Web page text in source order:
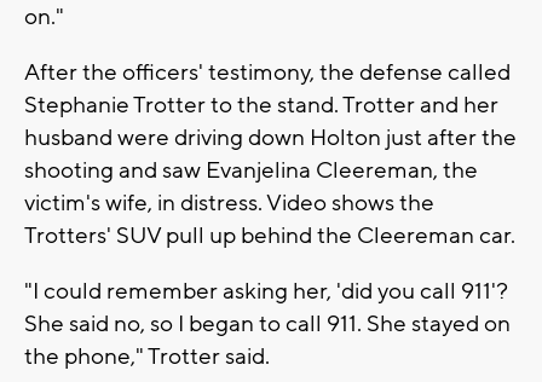
on."
After the officers' testimony, the defense called
Stephanie Trotter to the stand. Trotter and her
husband were driving down Holton just after the
shooting and saw Evanjelina Cleereman, the
victim's wife, in distress. Video shows the
Trotters' SUV pull up behind the Cleereman car.
"I could remember asking her, 'did you call 911'?
She said no, so I began to call 911. She stayed on
the phone," Trotter said.